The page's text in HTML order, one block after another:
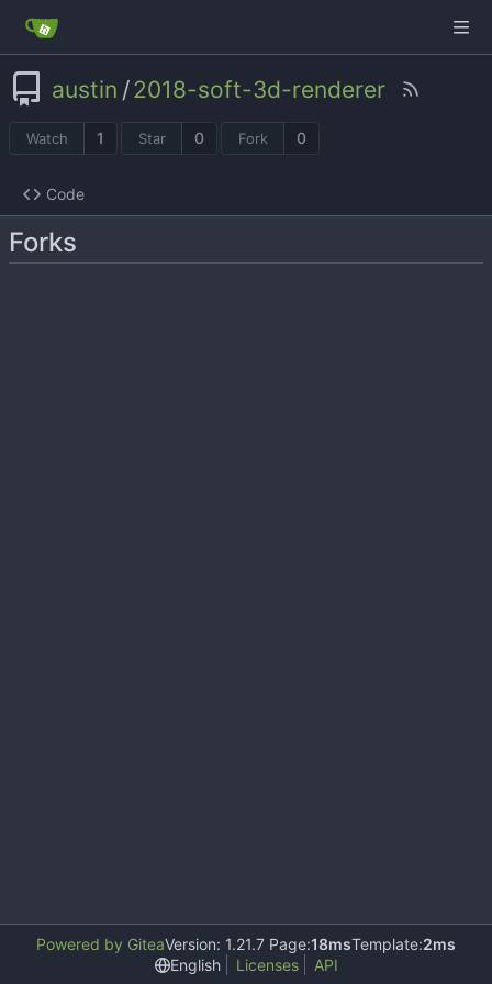
austin /2018-soft-3d-renderer
Watch 1 Star 0 Fork 0
Code
Forks
Powered by GiteaVersion: 1.21.7 Page:18msTemplate:2ms
English
Licenses API